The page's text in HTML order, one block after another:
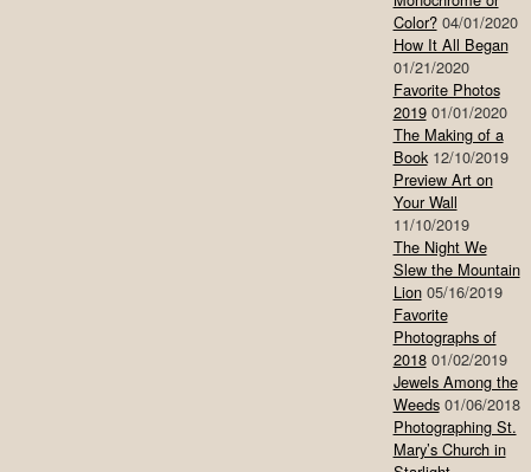
Color? 04/01/2020
How It All Began
01/21/2020
Favorite Photos
2019 01/01/2020
The Making of a
Book 12/10/2019
Preview Art on
Your Wall
11/10/2019
The Night We
Slew the Mountain
Lion 05/16/2019
Favorite
Photographs of
2018 01/02/2019
Jewels Among the
Weeds 01/06/2018
Photographing St.
Mary’s Church in